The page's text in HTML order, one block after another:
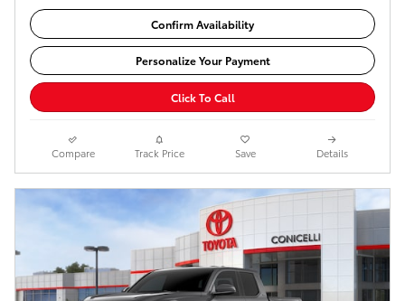
Confirm Availability
Personalize Your Payment
Click To Call
Compare Track Price Save Details